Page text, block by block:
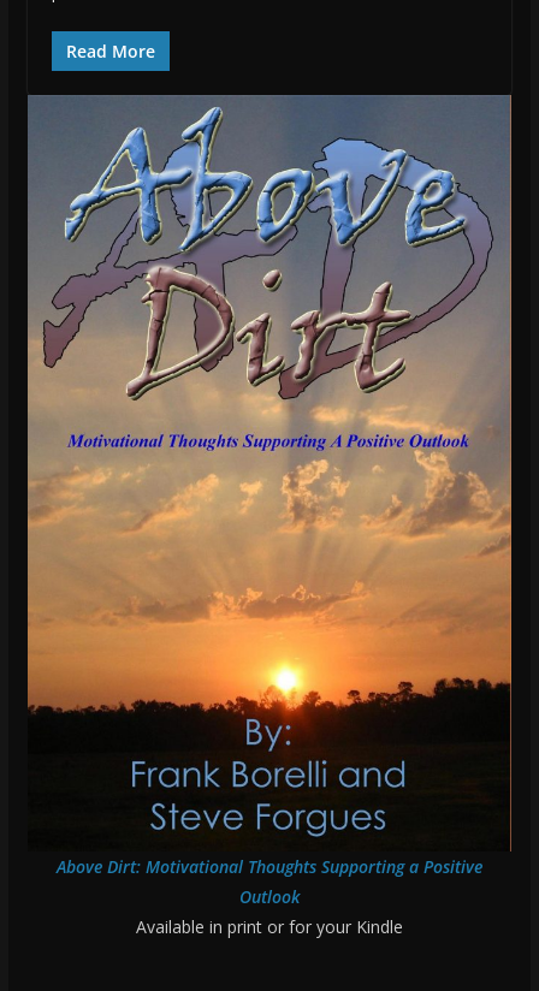
Read More
Above Dirt: Motivational Thoughts Supporting a Positive
Outlook
Available in print or for your Kindle